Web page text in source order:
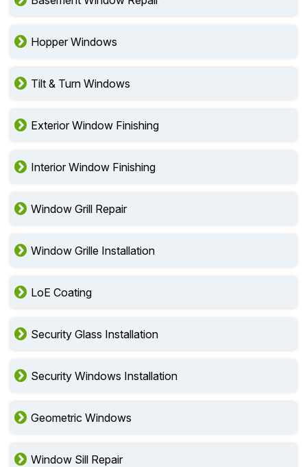
Hopper Windows
Tilt & Turn Windows
Exterior Window Finishing
Interior Window Finishing
Window Grill Repair
Window Grille Installation
LoE Coating
Security Glass Installation
Security Windows Installation
Geometric Windows
Window Sill Repair